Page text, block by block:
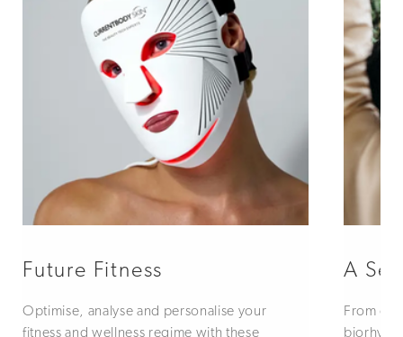
Future Fitness
Optimise, analyse and personalise your
fitness and wellness regime with these
A
From